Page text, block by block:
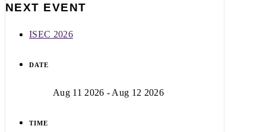
NEXT EVENT
ISEC 2026
DATE
Aug 11 2026 - Aug 12 2026
TIME